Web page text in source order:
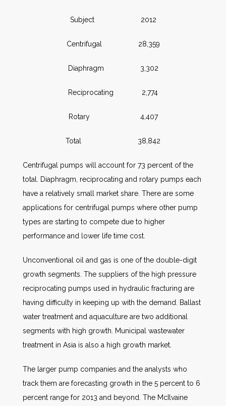
Subject 2012
Centrifugal 28,359
Diaphragm 3,302
Reciprocating 2,774
Rotary 4,407
Total 38,842
Centrifugal pumps will account for 73 percent of the
total. Diaphragm, reciprocating and rotary pumps each
have a relatively small market share. There are some
applications for centrifugal pumps where other pump
types are starting to compete due to higher
performance and lower life time cost.
Unconventional oil and gas is one of the double-digit
growth segments. The suppliers of the high pressure
reciprocating pumps used in hydraulic fracturing are
having difficulty in keeping up with the demand. Ballast
water treatment and aquaculture are two additional
segments with high growth. Municipal wastewater
treatment in Asia is also a high growth market.
The larger pump companies and the analysts who
track them are forecasting growth in the 5 percent to 6
percent range for 2013 and beyond. The McIlvaine